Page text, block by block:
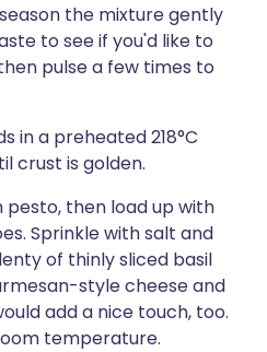
the mixture gently
to see if you'd like to
pulse a few times to
in a preheated 218°C
crust is golden.
pesto, then load up with
Sprinkle with salt and
of thinly sliced basil
style cheese and
add a nice touch, too.
temperature.